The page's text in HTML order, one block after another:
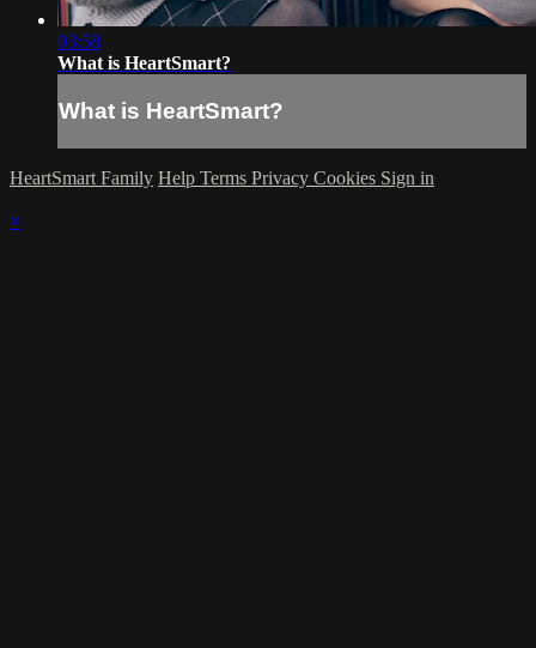
03:58
What is HeartSmart?
What is HeartSmart?
HeartSmart Family Help Terms Privacy Cookies Sign in
×